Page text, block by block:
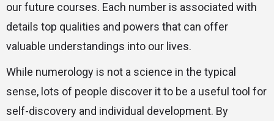
our future courses. Each number is associated with
details top qualities and powers that can offer
valuable understandings into our lives.
While numerology is not a science in the typical
sense, lots of people discover it to be a useful tool for
self-discovery and individual development. By